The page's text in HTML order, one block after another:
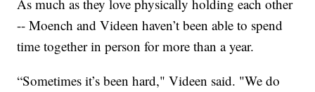
As much as they love physically holding each other
-- Moench and Videen haven’t been able to spend
time together in person for more than a year.
“Sometimes it’s been hard," Videen said. "We do